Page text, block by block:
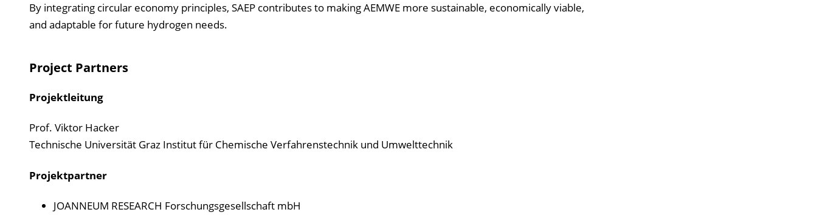
By integrating circular economy principles, SAEP contributes to making AEMWE more sustainable, economically viable,
and adaptable for future hydrogen needs.
Project Partners
Projektleitung
Prof. Viktor Hacker
Technische Universität Graz Institut für Chemische Verfahrenstechnik und Umwelttechnik
Projektpartner
JOANNEUM RESEARCH Forschungsgesellschaft mbH